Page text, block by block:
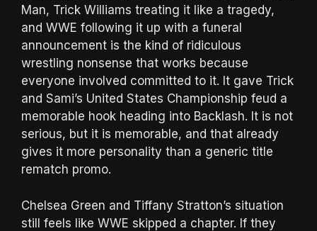
Man, Trick Williams treating it like a tragedy,
and WWE following it up with a funeral
announcement is the kind of ridiculous
wrestling nonsense that works because
everyone involved committed to it. It gave Trick
and Sami’s United States Championship feud a
memorable hook heading into Backlash. It is not
serious, but it is memorable, and that already
gives it more personality than a generic title
rematch promo.
Chelsea Green and Tiffany Stratton’s situation
still feels like WWE skipped a chapter. If they